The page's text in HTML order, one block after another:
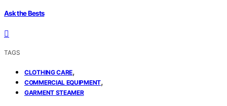
Ask the Bests
TAGS
CLOTHING CARE,
COMMERCIAL EQUIPMENT,
GARMENT STEAMER